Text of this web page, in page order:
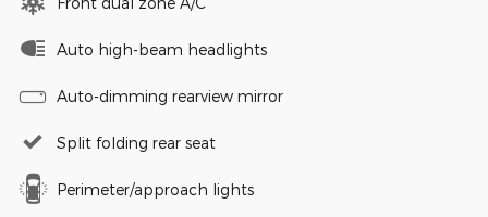
Auto high-beam headlights
Auto-dimming rearview mirror
Split folding rear seat
Perimeter/approach lights